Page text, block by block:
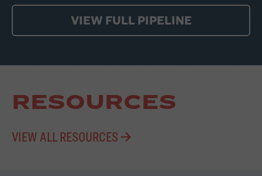
VIEW FULL PIPELINE
RESOURCES
VIEW ALL RESOURCES